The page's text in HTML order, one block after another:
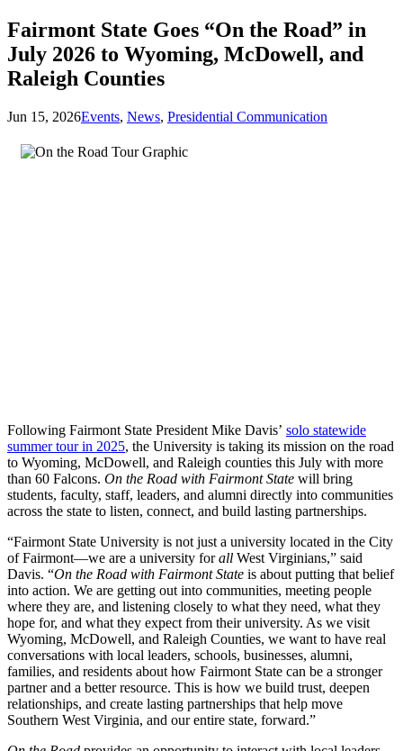
Fairmont State Goes “On the Road” in
July 2026 to Wyoming, McDowell, and
Raleigh Counties
Jun 15, 2026Events, News, Presidential Communication
Following Fairmont State President Mike Davis’ solo statewide
summer tour in 2025, the University is taking its mission on the road
to Wyoming, McDowell, and Raleigh counties this July with more
than 60 Falcons. On the Road with Fairmont State will bring
students, faculty, staff, leaders, and alumni directly into communities
across the state to listen, connect, and build lasting partnerships.
“Fairmont State University is not just a university located in the City
of Fairmont—we are a university for all West Virginians,” said
Davis. “On the Road with Fairmont State is about putting that belief
into action. We are getting out into communities, meeting people
where they are, and listening closely to what they need, what they
hope for, and what they expect from their university. As we visit
Wyoming, McDowell, and Raleigh Counties, we want to have real
conversations with local leaders, schools, businesses, alumni,
families, and residents about how Fairmont State can be a stronger
partner and a better resource. This is how we build trust, deepen
relationships, and create lasting partnerships that help move
Southern West Virginia, and our entire state, forward.”